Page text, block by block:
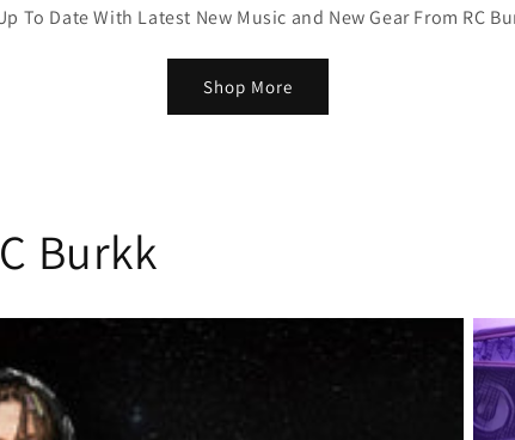
To Date With Latest New Music and New Gear From RC
Shop More
Burkk